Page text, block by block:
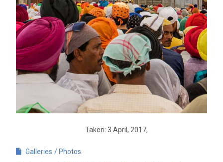
Taken: 3 April, 2017,
Galleries Photos